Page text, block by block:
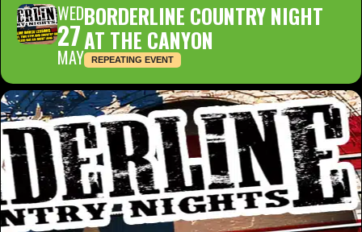
WED
27
MAY
BORDERLINE COUNTRY NIGHT
AT THE CANYON
REPEATING EVENT